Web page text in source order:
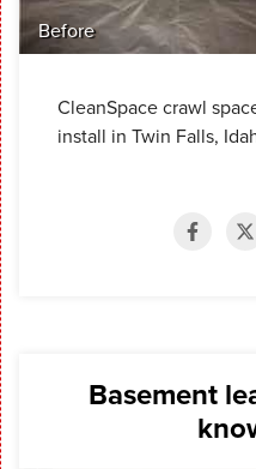
Before
CleanSpace crawl
install in Twin Falls,
Basement